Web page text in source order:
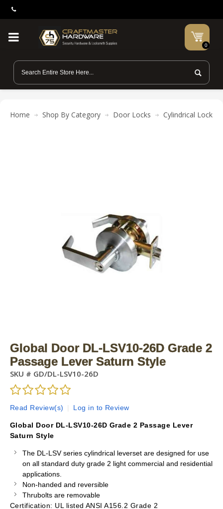
0
Home Shop By Category Door Locks Cylindrical Locks
Global Door DL-LSV10-26D Grade 2
Passage Lever Saturn Style
SKU # GD/DL-LSV10-26D
Read Review(s) Log in to Review
Global Door DL-LSV10-26D Grade 2 Passage Lever
Saturn Style
The DL-LSV series cylindrical leverset are designed for use
on all standard duty grade 2 light commercial and residential
applications.
Non-handed and reversible
Thrubolts are removable
Certification: UL listed ANSI A156.2 Grade 2